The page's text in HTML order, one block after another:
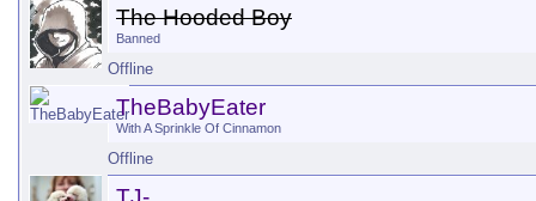
The Hooded Boy
Banned
Offline
TheBabyEater
With A Sprinkle Of Cinnamon
Offline